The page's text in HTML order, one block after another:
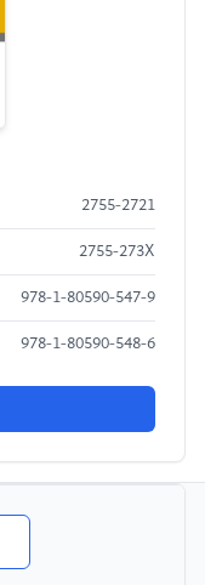
2755-2721
2755-273X
978-1-80590-547-9
978-1-80590-548-6